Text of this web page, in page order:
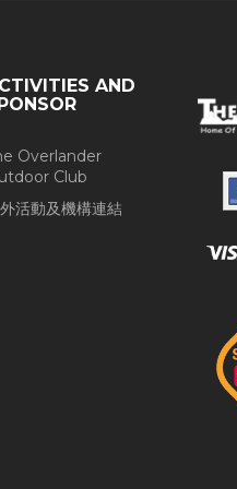
AND
Overlander
Club
活動及機構連結